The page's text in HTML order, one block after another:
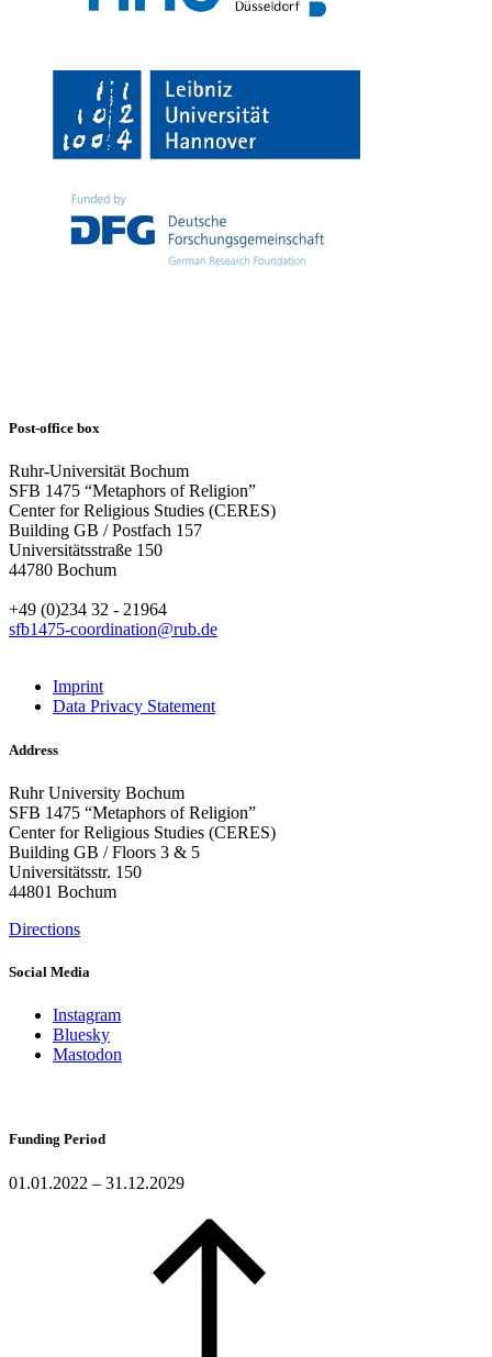
Post-office box
Ruhr-Universität Bochum
SFB 1475 “Metaphors of Religion”
Center for Religious Studies (CERES)
Building GB / Postfach 157
Universitätsstraße 150
44780 Bochum
+49 (0)234 32 - 21964
sfb1475-coordination@rub.de
Imprint
Data Privacy Statement
Address
Ruhr University Bochum
SFB 1475 “Metaphors of Religion”
Center for Religious Studies (CERES)
Building GB / Floors 3 & 5
Universitätsstr. 150
44801 Bochum
Directions
Social Media
Instagram
Bluesky
Mastodon
Funding Period
01.01.2022 – 31.12.2029